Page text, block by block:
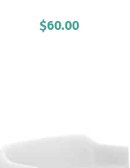
$60.00